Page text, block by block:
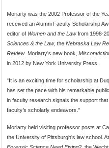
Moriarty was the 2002 Professor of the
received an Alumni Faculty Scholarship
editor of Women and the Lawfrom 1998-
Sciences & the Law, the Nebraska Law
Review. Moriarty’s new book,
in 2012 by New York University Press.
“It is an exciting time for scholarship at
has set the pace with his remarkable
in faculty research signals the support
faculty’s scholarly endeavors.”
Moriarty held visiting professor posts at
the University of Pittsburgh’s law school.
Forensic Science Need Fixing? , the